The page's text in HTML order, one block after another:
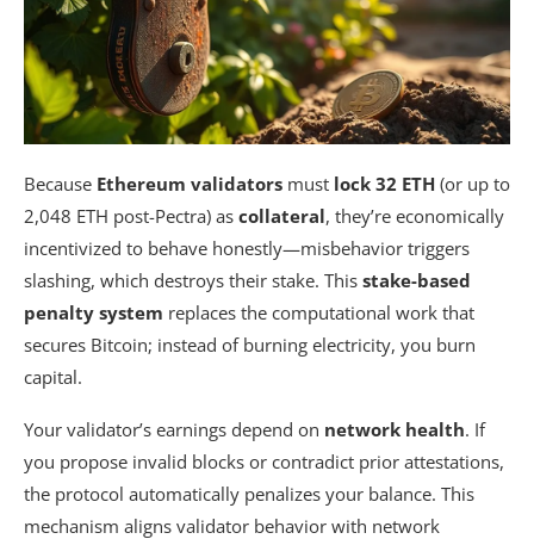
What Happens to Slashed ETH — Does It Fund
a Recovery Pool?
Are Liquid Staking Tokens Like stETH as
Secure as Solo Staking Directly?
How Does Ethereum Finality Work, and Can It
Be Permanently Reversed?
Summarizing
Because Ethereum validators must lock 32 ETH (or up to
2,048 ETH post-Pectra) as collateral, they’re economically
incentivized to behave honestly—misbehavior triggers
slashing, which destroys their stake. This stake-based
penalty system replaces the computational work that
secures Bitcoin; instead of burning electricity, you burn
capital.
Your validator’s earnings depend on network health. If
you propose invalid blocks or contradict prior attestations,
the protocol automatically penalizes your balance. This
mechanism aligns validator behavior with network